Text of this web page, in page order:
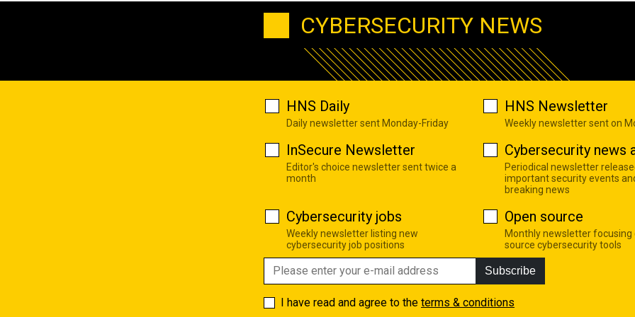
CYBERSECURITY NEWS
HNS Daily
Daily newsletter sent Monday-Friday
HNS Newsletter
Weekly newsletter sent on
InSecure Newsletter
Editor's choice newsletter sent twice a
month
Cybersecurity news
Periodical newsletter
important security events
breaking news
Cybersecurity jobs
Weekly newsletter listing new
cybersecurity job positions
Open source
Monthly newsletter focusing
source cybersecurity tools
Subscribe
I have read and agree to the terms & conditions